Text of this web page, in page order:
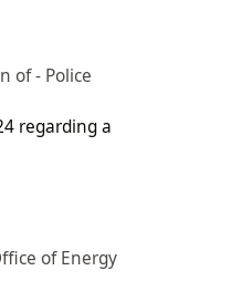
of - Police
regarding a
of Energy